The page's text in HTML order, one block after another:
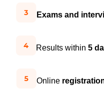
Exams and
Results within 5
Online